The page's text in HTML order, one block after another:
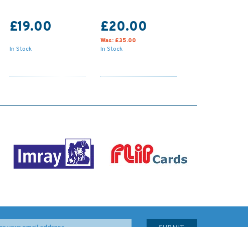
£19.00
In Stock
£20.00
Was: £35.00
In Stock